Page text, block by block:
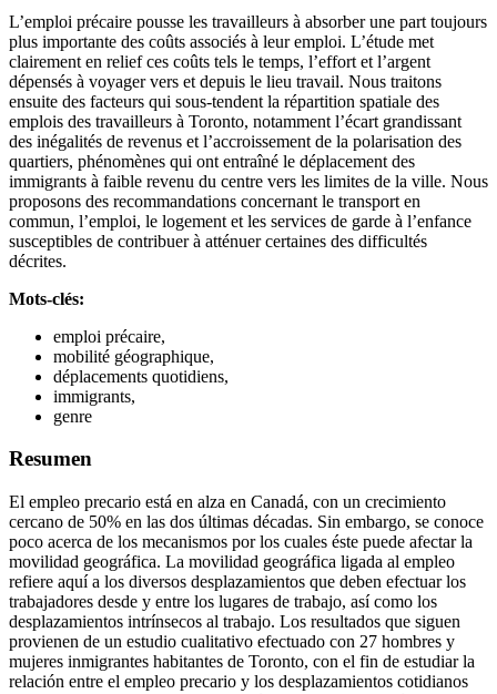
L’emploi précaire pousse les travailleurs à absorber une part toujours
plus importante des coûts associés à leur emploi. L’étude met
clairement en relief ces coûts tels le temps, l’effort et l’argent
dépensés à voyager vers et depuis le lieu travail. Nous traitons
ensuite des facteurs qui sous-tendent la répartition spatiale des
emplois des travailleurs à Toronto, notamment l’écart grandissant
des inégalités de revenus et l’accroissement de la polarisation des
quartiers, phénomènes qui ont entraîné le déplacement des
immigrants à faible revenu du centre vers les limites de la ville. Nous
proposons des recommandations concernant le transport en
commun, l’emploi, le logement et les services de garde à l’enfance
susceptibles de contribuer à atténuer certaines des difficultés
décrites.
Mots-clés:
emploi précaire,
mobilité géographique,
déplacements quotidiens,
immigrants,
genre
Resumen
El empleo precario está en alza en Canadá, con un crecimiento
cercano de 50% en las dos últimas décadas. Sin embargo, se conoce
poco acerca de los mecanismos por los cuales éste puede afectar la
movilidad geográfica. La movilidad geográfica ligada al empleo
refiere aquí a los diversos desplazamientos que deben efectuar los
trabajadores desde y entre los lugares de trabajo, así como los
desplazamientos intrínsecos al trabajo. Los resultados que siguen
provienen de un estudio cualitativo efectuado con 27 hombres y
mujeres inmigrantes habitantes de Toronto, con el fin de estudiar la
relación entre el empleo precario y los desplazamientos cotidianos